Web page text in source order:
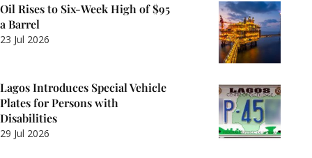
Oil Rises to Six-Week High of $95
a Barrel
23 Jul 2026
Lagos Introduces Special Vehicle
Plates for Persons with
Disabilities
29 Jul 2026